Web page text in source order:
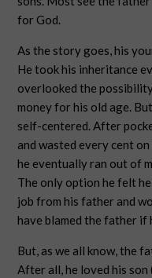
for God.
As the story goes, his
He took his inheritance
overlooked the
money for his old age.
self-centered. After
and wasted every cent
he eventually ran out of
The only option he felt he
job from his father and
have blamed the father if
But, as we all know, the
After all, he loved his